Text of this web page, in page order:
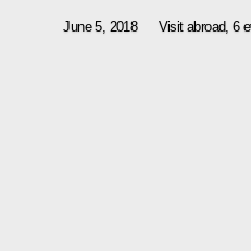
June 5, 2018 Visit abroad, 6